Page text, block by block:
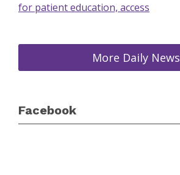
for patient education, access
More Daily News
Facebook